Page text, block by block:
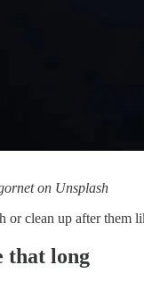
on Unsplash
or clean up after them
that long